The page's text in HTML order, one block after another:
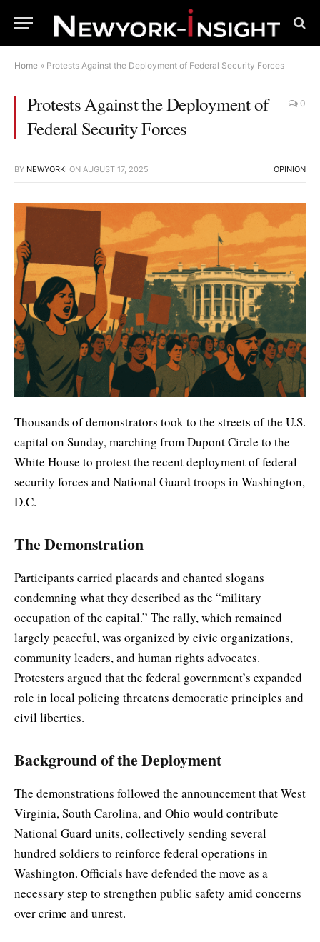
Home » Protests Against the Deployment of Federal Security Forces
Protests Against the Deployment of
Federal Security Forces
0
BY NEWYORKI ON AUGUST 17, 2025 OPINION
Thousands of demonstrators took to the streets of the U.S.
capital on Sunday, marching from Dupont Circle to the
White House to protest the recent deployment of federal
security forces and National Guard troops in Washington,
D.C.
The Demonstration
Participants carried placards and chanted slogans
condemning what they described as the “military
occupation of the capital.” The rally, which remained
largely peaceful, was organized by civic organizations,
community leaders, and human rights advocates.
Protesters argued that the federal government’s expanded
role in local policing threatens democratic principles and
civil liberties.
Background of the Deployment
The demonstrations followed the announcement that West
Virginia, South Carolina, and Ohio would contribute
National Guard units, collectively sending several
hundred soldiers to reinforce federal operations in
Washington. Officials have defended the move as a
necessary step to strengthen public safety amid concerns
over crime and unrest.